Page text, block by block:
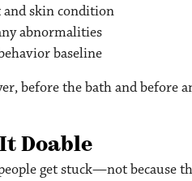
and skin condition
abnormalities
baseline
before the bath and before
Doable
get stuck—not because